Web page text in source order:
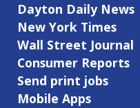
Dayton Daily News
New York Times
Wall Street Journal
Consumer Reports
Send print jobs
Mobile Apps